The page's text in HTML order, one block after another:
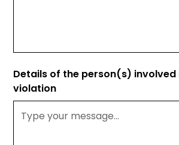
Details of the person(s)
violation